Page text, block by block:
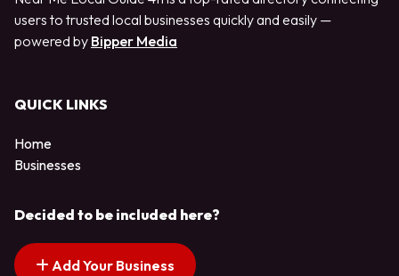
users to trusted local businesses quickly and easily —
powered by Bipper Media
QUICK LINKS
Home
Businesses
Decided to be included here?
Add Your Business